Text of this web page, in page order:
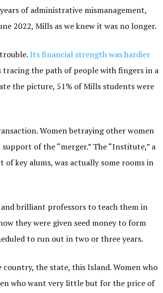
of administrative mismanagement,
2022, Mills as we knew it was no longer.
Its financial strength was hardier
tracing the path of people with fingers in a
the picture, 51% of Mills students were
Women betraying other women
of the “merger.” The “Institute,” a
key alums, was actually some rooms in
and brilliant professors to teach them in
they were given seed money to form
to run out in two or three years.
the state, this Island. Women who
who want very little but for the price of